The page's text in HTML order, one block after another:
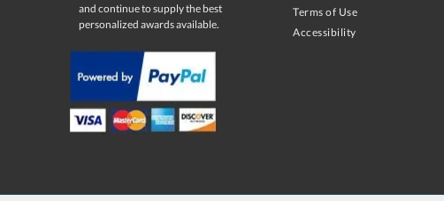
personalized awards available.
Terms of Use
Accessibility